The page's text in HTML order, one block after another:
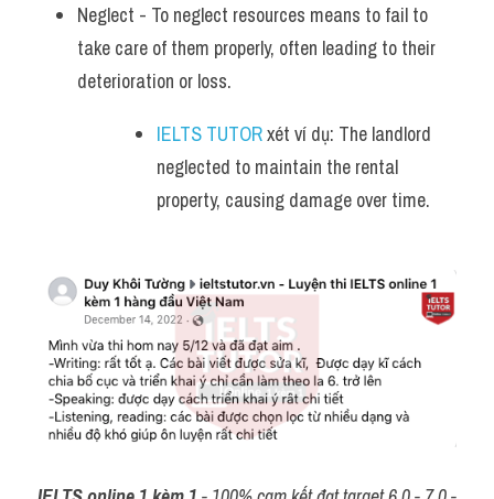
Neglect - To neglect resources means to fail to
take care of them properly, often leading to their
deterioration or loss.
IELTS TUTOR xét ví dụ: The landlord
neglected to maintain the rental
property, causing damage over time.